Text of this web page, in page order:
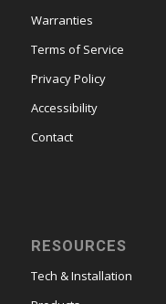
Warranties
Terms of Service
Privacy Policy
Accessibility
Contact
RESOURCES
Tech & Installation